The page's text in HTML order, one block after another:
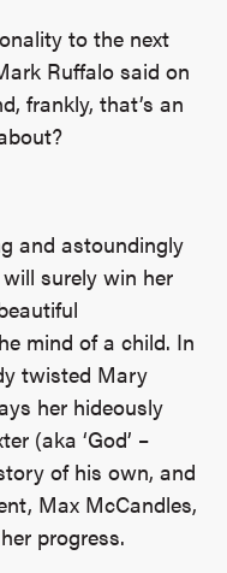
to the next
Ruffalo said on
frankly, that’s an
and astoundingly
surely win her
mind of a child. In
twisted Mary
her hideously
(aka ‘God’ –
of his own, and
Max McCandles,
progress.